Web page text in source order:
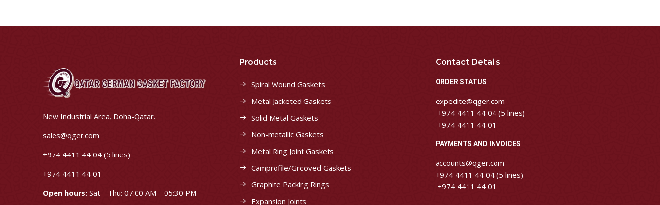
New Industrial Area, Doha-Qatar.
sales@qger.com
+974 4411 44 04 (5 lines)
+974 4411 44 01
Open hours: Sat – Thu: 07:00 AM – 05:30 PM
Products
Spiral Wound Gaskets
Metal Jacketed Gaskets
Solid Metal Gaskets
Non-metallic Gaskets
Metal Ring Joint Gaskets
Camprofile/Grooved Gaskets
Graphite Packing Rings
Expansion Joints
Contact Details
ORDER STATUS
expedite@qger.com
+974 4411 44 04 (5 lines)
+974 4411 44 01
PAYMENTS AND INVOICES
accounts@qger.com
+974 4411 44 04 (5 lines)
+974 4411 44 01